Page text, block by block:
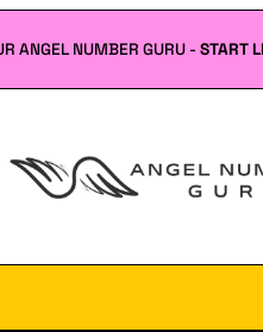
ANGEL NUMBER GURU - START
Angel